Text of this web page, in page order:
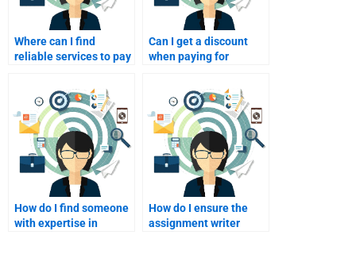
Where can I find
reliable services to pay
assignments?
Can I get a discount
when paying for
assignments?
How do I find someone
with expertise in
How do I ensure the
assignment writer